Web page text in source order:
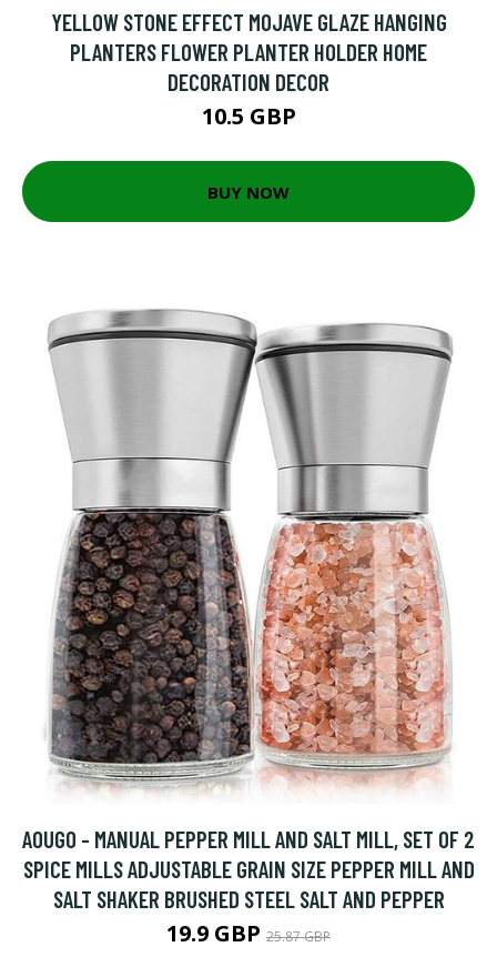
YELLOW STONE EFFECT MOJAVE GLAZE HANGING
PLANTERS FLOWER PLANTER HOLDER HOME
DECORATION DECOR
10.5 GBP
BUY NOW
AOUGO - MANUAL PEPPER MILL AND SALT MILL, SET OF 2
SPICE MILLS ADJUSTABLE GRAIN SIZE PEPPER MILL AND
SALT SHAKER BRUSHED STEEL SALT AND PEPPER
19.9 GBP 25.87 GBP